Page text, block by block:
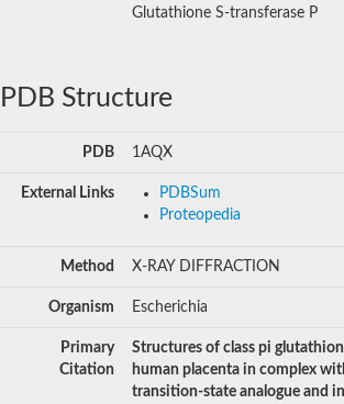
Glutathione S-transferase P
PDB Structure
PDB 1AQX
External Links
PDBSum
Proteopedia
Method X-RAY DIFFRACTION
Organism Escherichia
Primary
Citation
Structures of class pi
human placenta in complex
transition-state analogue and